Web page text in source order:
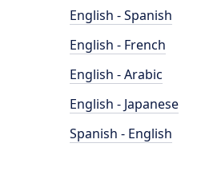
English - Spanish
English - French
English - Arabic
English - Japanese
Spanish - English